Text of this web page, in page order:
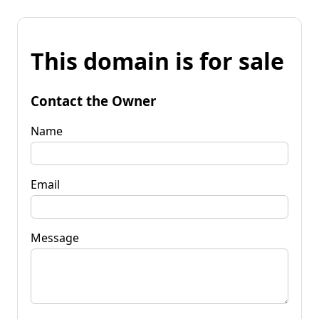
This domain is for sale
Contact the Owner
Name
Email
Message